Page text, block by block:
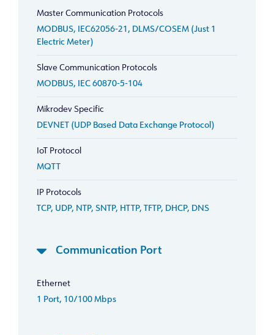
Master Communication Protocols
MODBUS, IEC62056-21, DLMS/COSEM (Just 1
Electric Meter)
Slave Communication Protocols
MODBUS, IEC 60870-5-104
Mikrodev Specific
DEVNET (UDP Based Data Exchange Protocol)
IoT Protocol
MQTT
IP Protocols
TCP, UDP, NTP, SNTP, HTTP, TFTP, DHCP, DNS
Communication Port
Ethernet
1 Port, 10/100 Mbps